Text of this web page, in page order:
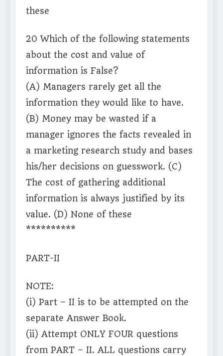
these
20 Which of the following statements
about the cost and value of
information is False?
(A) Managers rarely get all the
information they would like to have.
(B) Money may be wasted if a
manager ignores the facts revealed in
a marketing research study and bases
his/her decisions on guesswork. (C)
The cost of gathering additional
information is always justified by its
value. (D) None of these
**********
PART-II
NOTE:
(i) Part – II is to be attempted on the
separate Answer Book.
(ii) Attempt ONLY FOUR questions
from PART – II. ALL questions carry